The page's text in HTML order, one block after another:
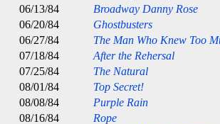
06/13/84
Broadway Danny Rose
06/20/84
Ghostbusters
06/27/84
The Man Who Knew Too
07/18/84
After the Rehersal
07/25/84
The Natural
08/01/84
Top Secret!
08/08/84
Purple Rain
08/16/84
Rope